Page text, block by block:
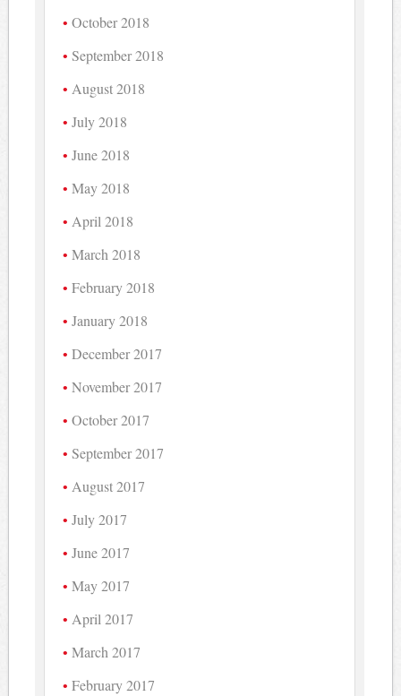
October 2018
September 2018
August 2018
July 2018
June 2018
May 2018
April 2018
March 2018
February 2018
January 2018
December 2017
November 2017
October 2017
September 2017
August 2017
July 2017
June 2017
May 2017
April 2017
March 2017
February 2017